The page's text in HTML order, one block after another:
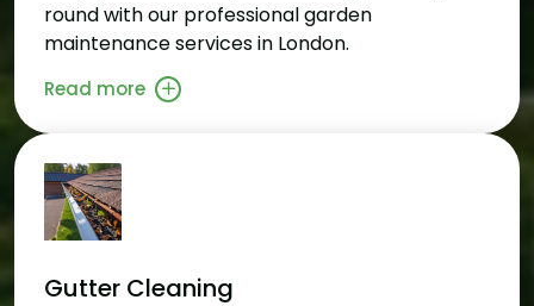
round with our professional garden
maintenance services in London.
Read more
Gutter Cleaning